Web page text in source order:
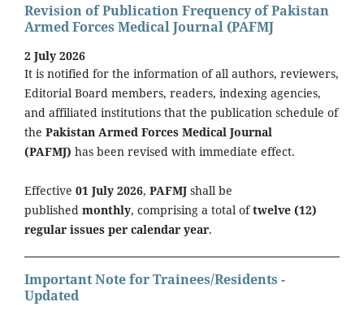
Revision of Publication Frequency of Pakistan
Armed Forces Medical Journal (PAFMJ
2 July 2026
It is notified for the information of all authors, reviewers,
Editorial Board members, readers, indexing agencies,
and affiliated institutions that the publication schedule of
the Pakistan Armed Forces Medical Journal
(PAFMJ) has been revised with immediate effect.
Effective 01 July 2026, PAFMJ shall be
published monthly, comprising a total oftwelve (12)
regular issues per calendar year.
Important Note for Trainees/Residents -
Updated